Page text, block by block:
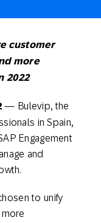
customer
more
2022
— Bulevip, the
in Spain,
Engagement
and
to unify